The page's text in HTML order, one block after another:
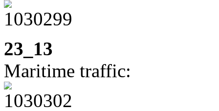
23_13
Maritime traffic: